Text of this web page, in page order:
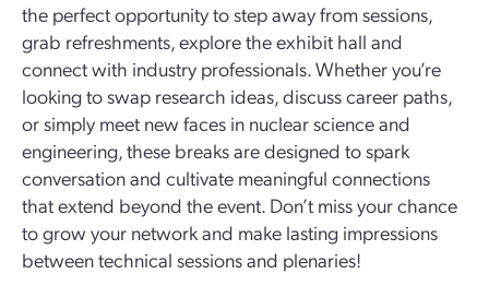
the perfect opportunity to step away from sessions,
grab refreshments, explore the exhibit hall and
connect with industry professionals. Whether you’re
looking to swap research ideas, discuss career paths,
or simply meet new faces in nuclear science and
engineering, these breaks are designed to spark
conversation and cultivate meaningful connections
that extend beyond the event. Don’t miss your chance
to grow your network and make lasting impressions
between technical sessions and plenaries!